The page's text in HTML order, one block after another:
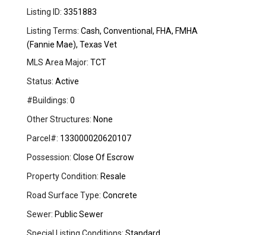
Listing ID: 3351883
Listing Terms: Cash, Conventional, FHA, FMHA
(Fannie Mae), Texas Vet
MLS Area Major: TCT
Status: Active
#Buildings: 0
Other Structures: None
Parcel#: 133000020620107
Possession: Close Of Escrow
Property Condition: Resale
Road Surface Type: Concrete
Sewer: Public Sewer